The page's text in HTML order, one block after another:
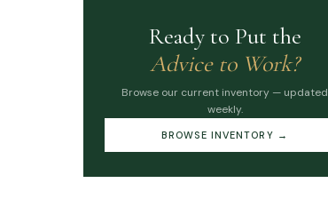
Ready to Put the
Advice to Work?
Browse our current inventory — updated
weekly.
BROWSE INVENTORY →